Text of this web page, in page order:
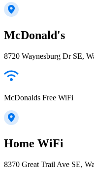
McDonald's
8720 Waynesburg Dr SE,
McDonalds Free WiFi
Home WiFi
8370 Great Trail Ave SE,